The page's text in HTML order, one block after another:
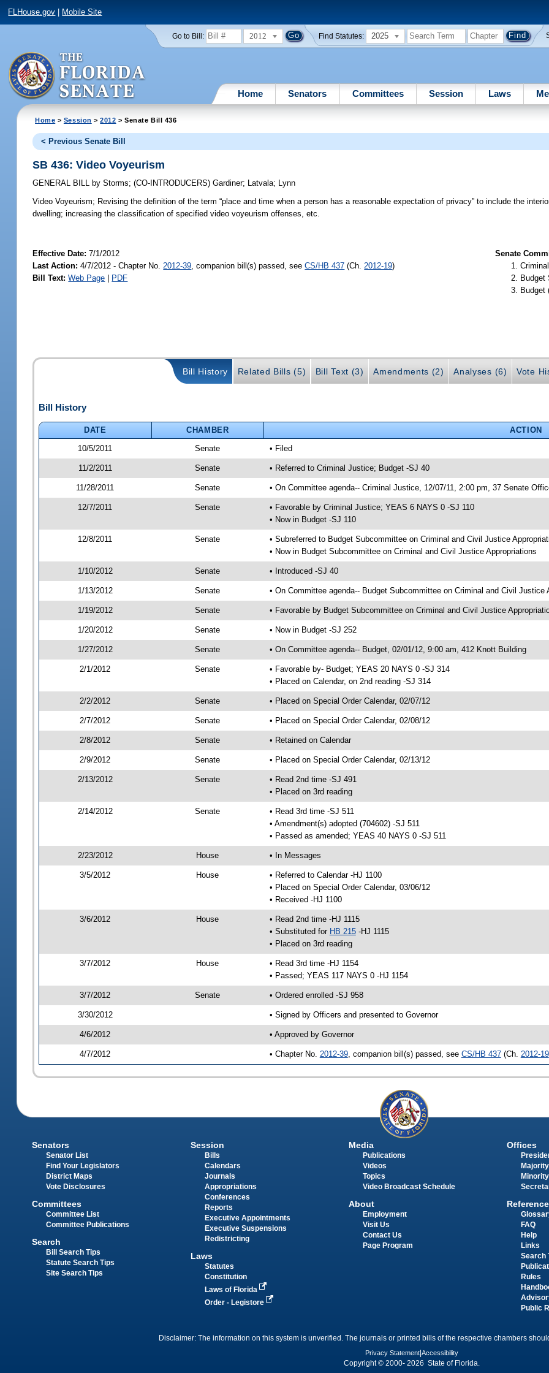
FLHouse.gov Mobile Site
Go to Bill: 2012 Find Statutes: 2025
Home Senators Committees Session Laws
Home > Session >2012 > Senate Bill 436
< Previous Senate Bill
SB 436: Video Voyeurism
GENERAL BILL by Storms;(CO-INTRODUCERS)Gardiner; Latvala; Lynn
Video Voyeurism; Revising the definition of the term “place and time when a person has a reasonable expectation of privacy” to include the
dwelling; increasing the classification of specified video voyeurism offenses, etc.
Effective Date:7/1/2012
Last Action: 4/7/2012 - Chapter No. 2012-39 , companion bill(s) passed, seeCS/HB 437 (Ch. 2012-19)
Bill Text: Web Page PDF
Senate
Budget
Budget
Bill History Related Bills (5) Bill Text (3) Amendments (2) Analyses (6) Vote
Bill History
DATE CHAMBER
ACTION
10/5/2011
Senate • Filed
11/2/2011 Senate • Referred to Criminal Justice; Budget -SJ 40
11/28/2011 Senate • On Committee agenda-- Criminal Justice, 12/07/11, 2:00 pm, 37 Senate
12/7/2011 Senate
• Favorable by Criminal Justice; YEAS 6 NAYS 0 -SJ 110
• Now in Budget -SJ 110
12/8/2011 Senate
• Subreferred to Budget Subcommittee on Criminal and Civil Justice
• Now in Budget Subcommittee on Criminal and Civil Justice Appropriations
1/10/2012 Senate • Introduced -SJ 40
1/13/2012 Senate • On Committee agenda-- Budget Subcommittee on Criminal and Civil
1/19/2012 Senate • Favorable by Budget Subcommittee on Criminal and Civil Justice
1/20/2012 Senate • Now in Budget -SJ 252
1/27/2012 Senate • On Committee agenda-- Budget, 02/01/12, 9:00 am, 412 Knott Building
2/1/2012 Senate
• Favorable by- Budget; YEAS 20 NAYS 0 -SJ 314
• Placed on Calendar, on 2nd reading -SJ 314
2/2/2012 Senate • Placed on Special Order Calendar, 02/07/12
2/7/2012 Senate • Placed on Special Order Calendar, 02/08/12
2/8/2012 Senate • Retained on Calendar
2/9/2012 Senate • Placed on Special Order Calendar, 02/13/12
2/13/2012 Senate
• Read 2nd time -SJ 491
• Placed on 3rd reading
2/14/2012 Senate
• Read 3rd time -SJ 511
• Amendment(s) adopted (704602) -SJ 511
• Passed as amended; YEAS 40 NAYS 0 -SJ 511
2/23/2012 House • In Messages
3/5/2012 House
• Referred to Calendar -HJ 1100
• Placed on Special Order Calendar, 03/06/12
• Received -HJ 1100
3/6/2012 House
• Read 2nd time -HJ 1115
• Substituted for HB 215-HJ 1115
• Placed on 3rd reading
3/7/2012 House
• Read 3rd time -HJ 1154
• Passed; YEAS 117 NAYS 0 -HJ 1154
3/7/2012 Senate • Ordered enrolled -SJ 958
3/30/2012 • Signed by Officers and presented to Governor
4/6/2012 • Approved by Governor
4/7/2012 • Chapter No. 2012-39, companion bill(s) passed, see CS/HB 437(Ch. 2012-19
Senators
Senator List
Find Your Legislators
District Maps
Vote Disclosures
Committees
Committee List
Committee Publications
Search
Bill Search Tips
Statute Search Tips
Site Search Tips
Session
Bills
Calendars
Journals
Appropriations
Conferences
Reports
Executive Appointments
Executive Suspensions
Redistricting
Laws
Statutes
Constitution
Laws of Florida
Order - Legistore
Media
Publications
Videos
Topics
Video Broadcast Schedule
About
Employment
Visit Us
Contact Us
Page Program
Offices
Reference
FAQ
Help
Links
Search
Rules
Public
Disclaimer: The information on this system is unverified. The journals or printed bills of the respective chambers
Privacy Statement Accessibility
Copyright © 2000- 2026 State of Florida.